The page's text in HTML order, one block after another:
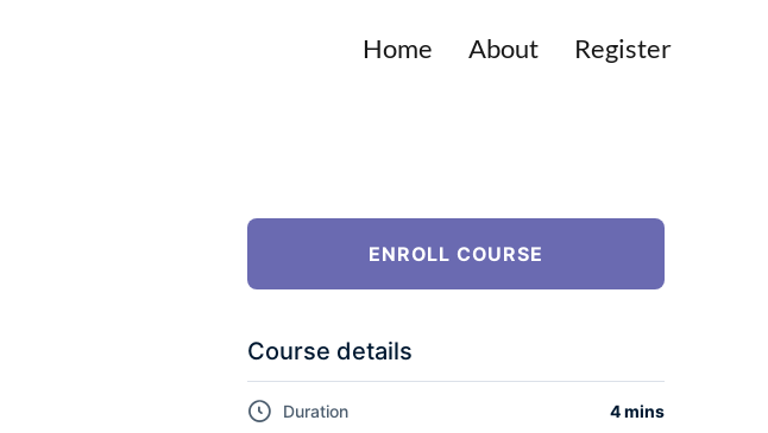
Home About Register
ENROLL COURSE
Course details
Duration 4 mins